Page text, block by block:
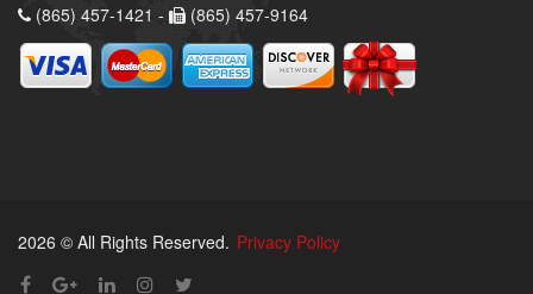
(865) 457-1421 -
(865) 457-9164
2026 © All Rights Reserved. Privacy Policy